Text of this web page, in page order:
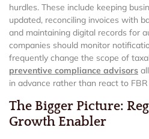
hurdles. These include keeping
updated, reconciling invoices with
and maintaining digital records for
companies should monitor
frequently change the scope of
preventive compliance advisors
in advance rather than react to
The Bigger Picture:
Growth Enabler